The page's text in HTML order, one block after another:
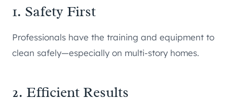
1. Safety First
Professionals have the training and equipment to
clean safely—especially on multi-story homes.
2. Efficient Results